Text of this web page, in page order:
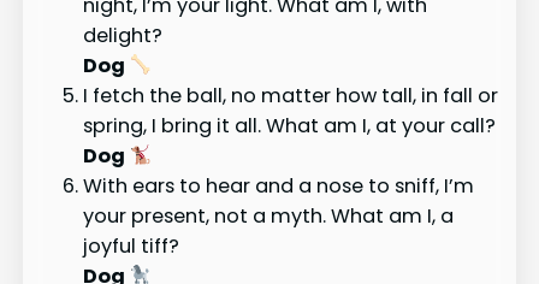
delight?
Dog
I fetch the ball, no matter how tall, in fall or
spring, I bring it all. What am I, at your call?
Dog
With ears to hear and a nose to sniff, I’m
your present, not a myth. What am I, a
joyful tiff?
Dog